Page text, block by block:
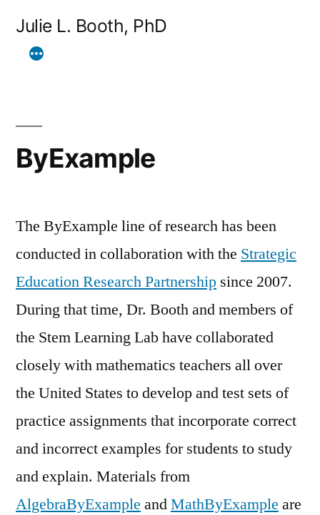
Julie L. Booth, PhD
ByExample
The ByExample line of research has been
conducted in collaboration with the Strategic
Education Research Partnership since 2007.
During that time, Dr. Booth and members of
the Stem Learning Lab have collaborated
closely with mathematics teachers all over
the United States to develop and test sets of
practice assignments that incorporate correct
and incorrect examples for students to study
and explain. Materials from
AlgebraByExample andMathByExample are